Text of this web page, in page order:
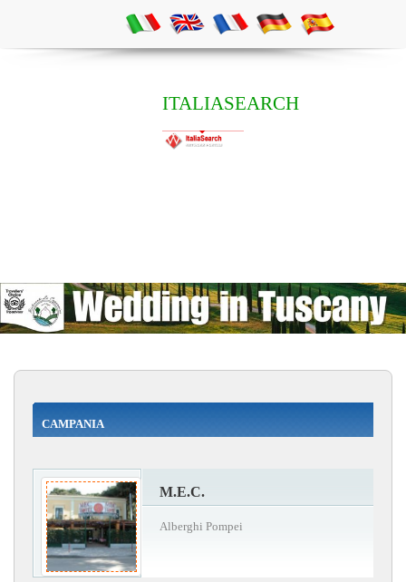
ITALIASEARCH
CAMPANIA
M.E.C.
Alberghi Pompei